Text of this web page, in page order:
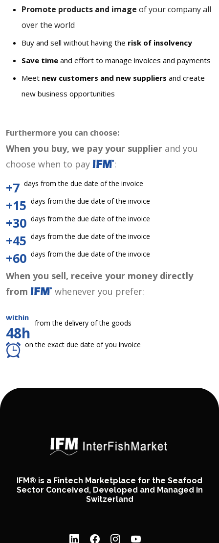
Promote products and image of your company all
over the world
Buy and sell without having the risk of insolvency
Save time and effort to manage invoices and payments
Meet new customers and new suppliers and create
new business opportunities
Furthermore you can choose:
When you buy, we pay your supplier and you
choose when to pay
:
+7 days from the due date of the invoice
+15 days from the due date of the invoice
+30 days from the due date of the invoice
+45 days from the due date of the invoice
+60 days from the due date of the invoice
When you sell, receive your money directly
from
whenever you prefer:
within
48h
from the delivery of the goods
on the exact due date of you invoice
IFM® is a Fintech Marketplace for the Seafood
Sector Conceived, Developed and Managed in
Switzerland